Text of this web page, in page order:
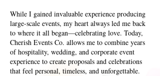
While I gained invaluable experience producing
large-scale events, my heart always led me back
to where it all began—celebrating love. Today,
Cherish Events Co. allows me to combine years
of hospitality, wedding, and corporate event
experience to create proposals and celebrations
that feel personal, timeless, and unforgettable.